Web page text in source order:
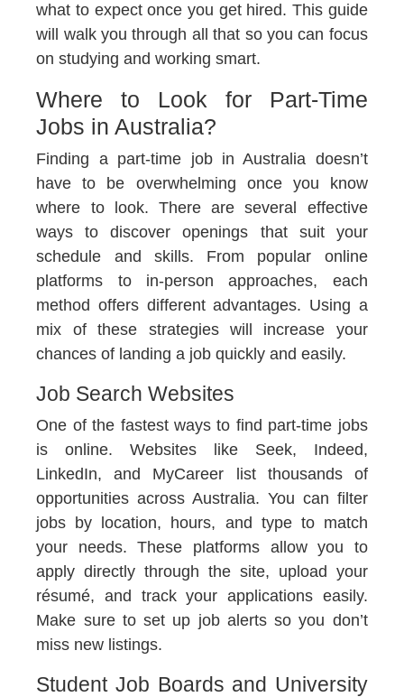
what to expect once you get hired. This guide
will walk you through all that so you can focus
on studying and working smart.
Where to Look for Part-Time
Jobs in Australia?
Finding a part-time job in Australia doesn’t
have to be overwhelming once you know
where to look. There are several effective
ways to discover openings that suit your
schedule and skills. From popular online
platforms to in-person approaches, each
method offers different advantages. Using a
mix of these strategies will increase your
chances of landing a job quickly and easily.
Job Search Websites
One of the fastest ways to find part-time jobs
is online. Websites like Seek, Indeed,
LinkedIn, and MyCareer list thousands of
opportunities across Australia. You can filter
jobs by location, hours, and type to match
your needs. These platforms allow you to
apply directly through the site, upload your
résumé, and track your applications easily.
Make sure to set up job alerts so you don’t
miss new listings.
Student Job Boards and University